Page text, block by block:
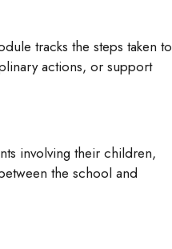
tracks the steps taken to
actions, or support
involving their children,
the school and